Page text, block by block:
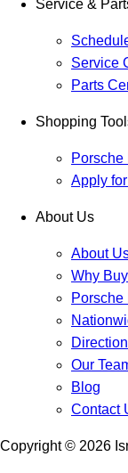
Service &
Service
Parts
Shopping
Apply
About Us
About
Why
Porsche
Our
Blog
Contact
Copyright © 2026